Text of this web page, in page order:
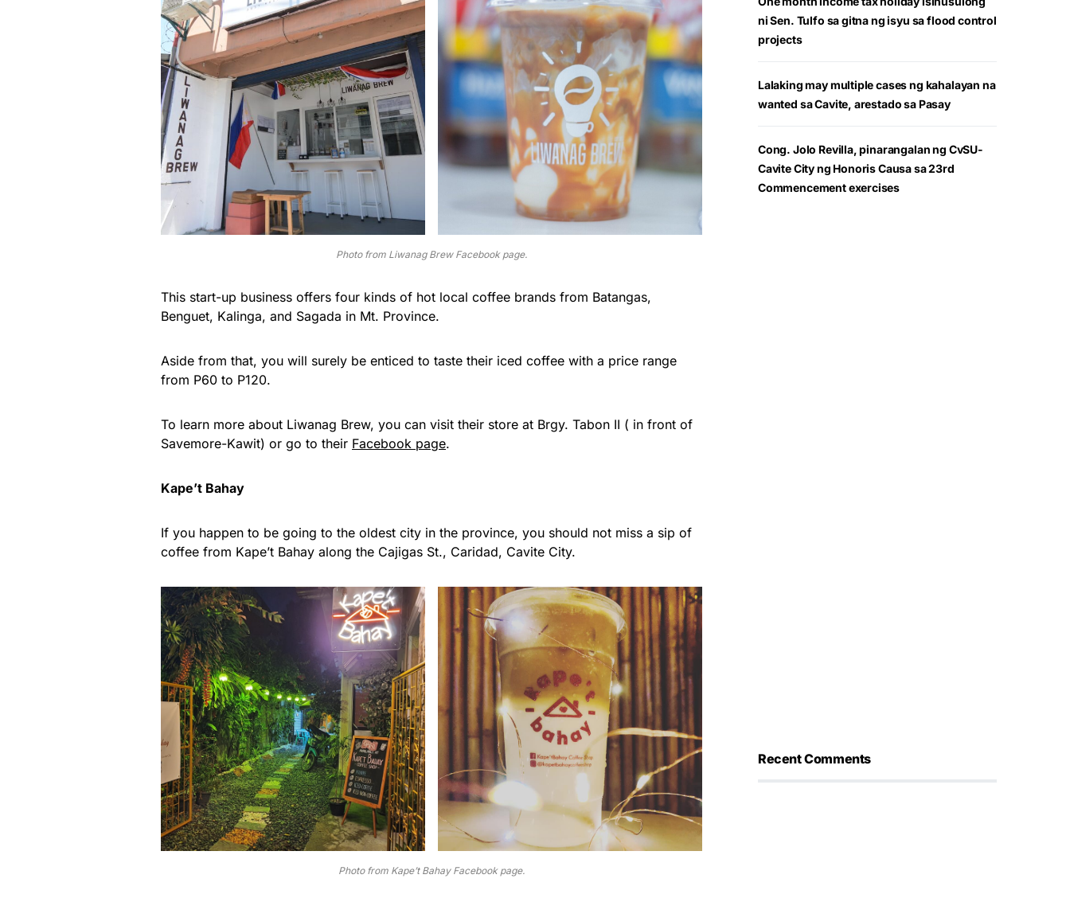
Photo from Liwanag Brew Facebook page.
This start-up business offers four kinds of hot local coffee brands from Batangas,
Benguet, Kalinga, and Sagada in Mt. Province.
Aside from that, you will surely be enticed to taste their iced coffee with a price range
from P60 to P120.
To learn more about Liwanag Brew, you can visit their store at Brgy. Tabon II ( in front of
Savemore-Kawit) or go to their Facebook page.
Kape’t Bahay
If you happen to be going to the oldest city in the province, you should not miss a sip of
coffee from Kape’t Bahay along the Cajigas St., Caridad, Cavite City.
Photo from Kape’t Bahay Facebook page.
ni Sen. Tulfo sa gitna ng isyu sa flood control
projects
Lalaking may multiple cases ng kahalayan na
wanted sa Cavite, arestado sa Pasay
Cong. Jolo Revilla, pinarangalan ng CvSU-
Cavite City ng Honoris Causa sa 23rd
Commencement exercises
Recent Comments